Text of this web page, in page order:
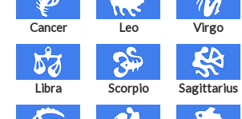
Cancer Leo Virgo
Libra Scorpio Sagittarius